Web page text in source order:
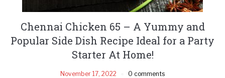
Chennai Chicken 65 – A Yummy and
Popular Side Dish Recipe Ideal for a Party
Starter At Home!
November 17, 2022 0 comments